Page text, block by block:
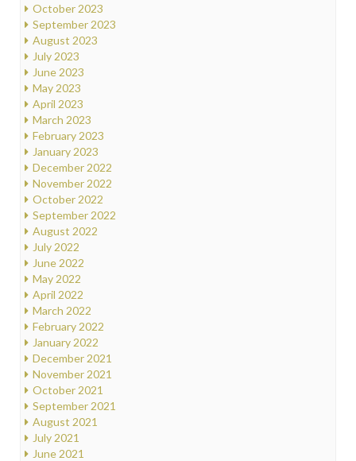
October 2023
September 2023
August 2023
July 2023
June 2023
May 2023
April 2023
March 2023
February 2023
January 2023
December 2022
November 2022
October 2022
September 2022
August 2022
July 2022
June 2022
May 2022
April 2022
March 2022
February 2022
January 2022
December 2021
November 2021
October 2021
September 2021
August 2021
July 2021
June 2021